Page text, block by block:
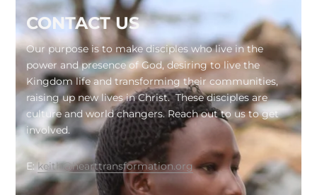
CONTACT US
Our purpose is to make disciples who live in the
power and presence of God, desiring to live the
Kingdom life and transforming their communities,
raising up new lives in Christ. These disciples are
culture and world changers. Reach out to us to get
involved.
E:keith@hearttransformation.org